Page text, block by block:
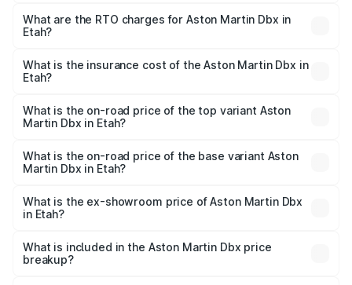
₹4.15 Cr and ₹4.15 Cr. On-road prices vary across cities
based on registration fees, insurance, and other optional
What are the RTO charges for Aston Martin Dbx in
Etah?
Martin Dbx in Etah will be ₹38.20 lakhs.
What is the insurance cost of the Aston Martin Dbx in
Etah?
Martin Dbx in Etah is ₹15.02 lakhs
What is the on-road price of the top variant Aston
Martin Dbx in Etah?
Lakh in Etah.
What is the on-road price of the base variant Aston
Martin Dbx in Etah?
Lakh in Etah.
What is the ex-showroom price of Aston Martin Dbx
in Etah?
Martin Dbx in Etah is ₹3.82 Cr.
What is included in the Aston Martin Dbx price
breakup?